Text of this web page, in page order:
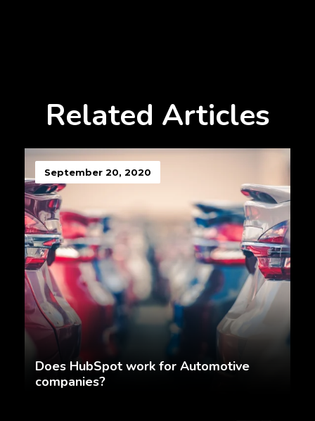
Related Articles
September 20, 2020
Does HubSpot work for Automotive
companies?